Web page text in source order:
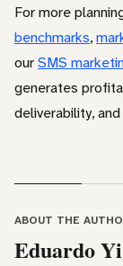
For more
benchmarks,
ourSMS
generates
deliverability,
ABOUT THE
Eduardo Yi